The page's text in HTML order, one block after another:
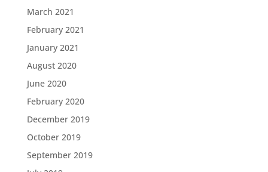
March 2021
February 2021
January 2021
August 2020
June 2020
February 2020
December 2019
October 2019
September 2019